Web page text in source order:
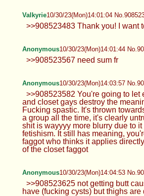
Valkyrie10/30/23(Mon)14:01:04
>>908523483 Thank you! I want
Anonymous10/30/23(Mon)14:01:44
>>908523567 need sum fr
Anonymous10/30/23(Mon)14:03:57
>>908523582 You're going to let
and closet gays destroy the
Fucking spastic. It's thrown
a group all the time, it's clearly
shit is wayyyy more blurry due to it
fetishism. It still has meaning,
faggot who thinks it applies
of the closet faggot
Anonymous10/30/23(Mon)14:04:53
>>908523625 not getting butt
have (fucking cysts) but thighs are